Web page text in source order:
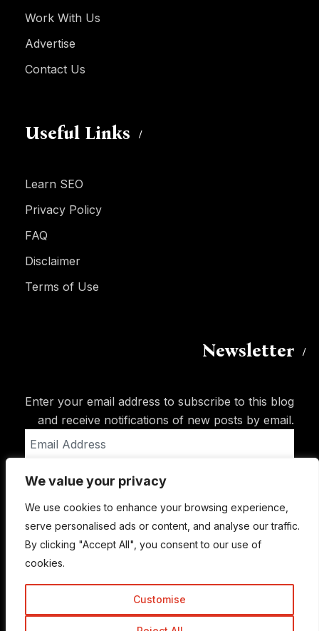
We value your privacy
We use cookies to enhance your browsing experience,
serve personalised ads or content, and analyse our traffic.
By clicking "Accept All", you consent to our use of
cookies.
Customise
Work With Us
Advertise
Contact Us
Useful Links
Learn SEO
Privacy Policy
FAQ
Disclaimer
Terms of Use
Newsletter
Enter your email address to subscribe to this blog
and receive notifications of new posts by email.
Address
Subscribe